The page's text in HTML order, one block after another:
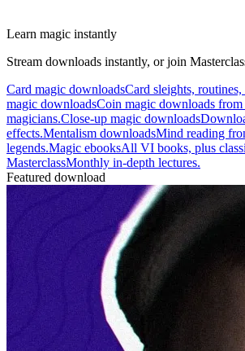
Learn magic instantly
Stream downloads instantly, or join
Card magic downloadsCard sleights, routines,
magic downloadsCoin magic downloads
magicians.Close-up magic downloads
effects.Mentalism downloadsMind reading
legends.Magic ebooksAll VI books, plus
MasterclassMonthly in-depth lectures.
Featured download